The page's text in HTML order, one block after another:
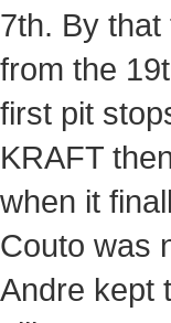
7th. By
from the
first pit
KRAFT
when it
Couto was
Andre kept